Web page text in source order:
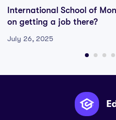
International School of
on getting a job there?
July 26, 2025